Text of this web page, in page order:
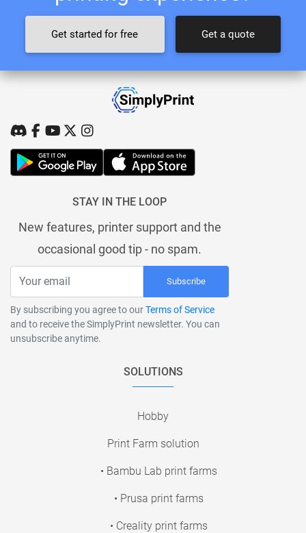
Get started for free Get a quote
STAY IN THE LOOP
New features, printer support and the
occasional good tip - no spam.
Subscribe
By subscribing you agree to ourTerms of Service
and to receive the SimplyPrint newsletter. You can
unsubscribe anytime.
SOLUTIONS
Hobby
Print Farm solution
• Bambu Lab print farms
• Prusa print farms
• Creality print farms